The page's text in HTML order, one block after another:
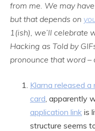
from me. We may
but that depends on
1(ish), we’ll celebrate
Hacking as Told by
pronounce that word –
Klarna released
card, apparently
application link is
structure seems